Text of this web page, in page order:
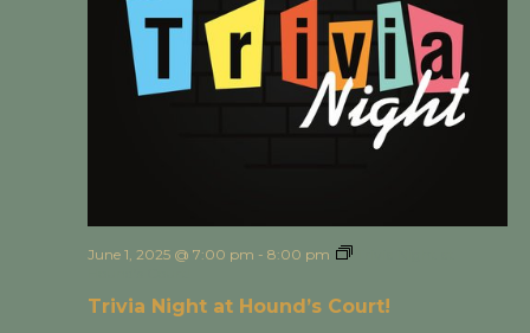
Trivia Night at Hound’s Court!
June 1, 2025 @ 7:00 pm - 8:00 pm